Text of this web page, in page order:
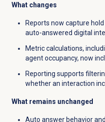
What changes
Reports now capture
auto-answered digital
Metric calculations,
agent occupancy, now
Reporting supports
whether an interaction
What remains unchanged
Auto answer behavior